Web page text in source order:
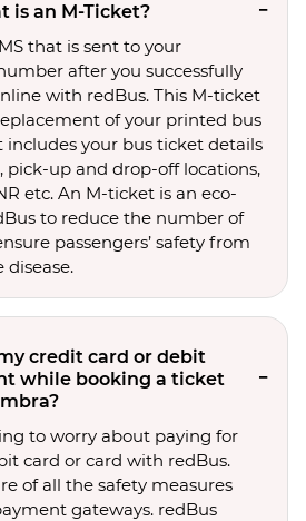
is an M-Ticket?
that is sent to your
after you successfully
with redBus. This M-ticket
of your printed bus
includes your bus ticket details
pick-up and drop-off locations,
etc. An M-ticket is an eco-
to reduce the number of
passengers’ safety from
credit card or debit
while booking a ticket
to worry about paying for
card or card with redBus.
of all the safety measures
gateways. redBus